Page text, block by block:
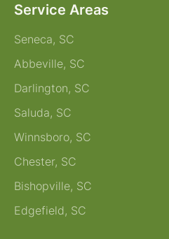
Service Areas
Seneca, SC
Abbeville, SC
Darlington, SC
Saluda, SC
Winnsboro, SC
Chester, SC
Bishopville, SC
Edgefield, SC